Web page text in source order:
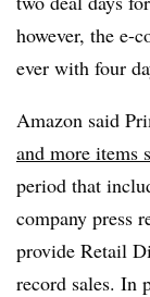
however, the e-
ever with four
Amazon said
and more items
period that
company press
provide Retail
record sales. In